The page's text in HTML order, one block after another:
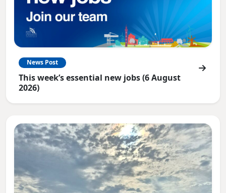
News Post
This week’s essential new jobs (6 August
2026)